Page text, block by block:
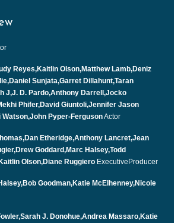
Reyes,Kaitlin Olson,Matthew Lamb,Deniz
Sunjata,Garret Dillahunt,Taran
J,J. D. Pardo,Anthony Darrell,Jocko
Phifer,David Giuntoli,Jennifer Jason
Watson,John Pyper-FergusonActor
Etheridge,Anthony Lancret,Jean
Goddard,Marc Halsey,Todd
Olson,Diane Ruggiero ExecutiveProducer
Goodman,Katie McElhenney,Nicole
J. Donohue,Andrea Massaro,Katie